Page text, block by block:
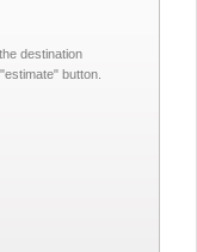
destination
button.